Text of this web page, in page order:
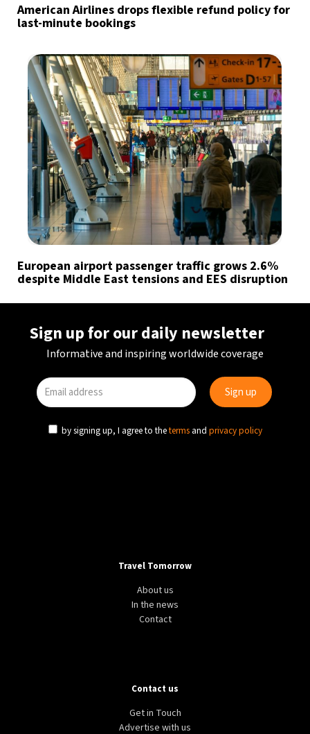
American Airlines drops flexible refund policy for
last-minute bookings
European airport passenger traffic grows 2.6%
despite Middle East tensions and EES disruption
Sign up for our daily newsletter
Informative and inspiring worldwide coverage
by signing up, I agree to theterms and privacy policy
Travel Tomorrow
About us
In the news
Contact
Contact us
Get in Touch
Advertise with us